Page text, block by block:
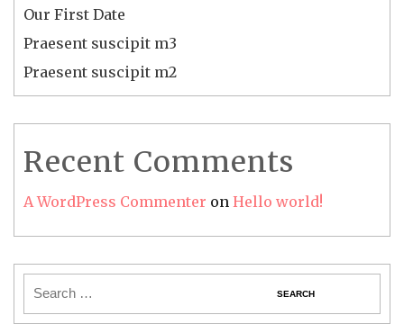
Our First Date
Praesent suscipit m3
Praesent suscipit m2
Recent Comments
A WordPress Commenter on Hello world!